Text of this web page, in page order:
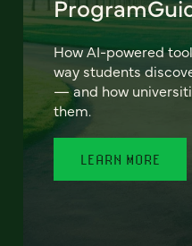
How AI-powered
way students
— and how
them.
LEARN MORE